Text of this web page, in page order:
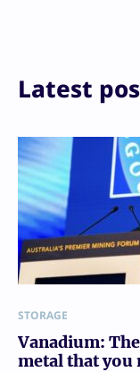
Latest
STORAGE
Vanadium:
metal that you